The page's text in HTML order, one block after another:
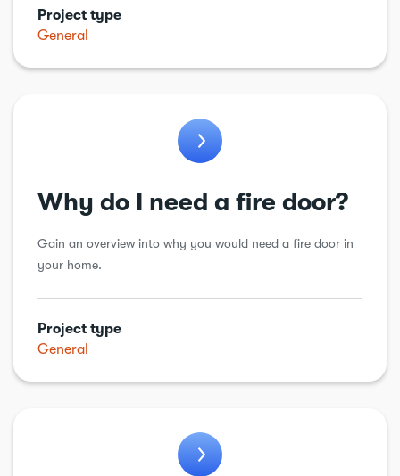
Project type
General
Why do I need a fire door?
Gain an overview into why you would need a fire door in
your home.
Project type
General